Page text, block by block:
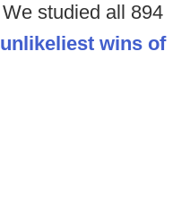
We studied all 894
unlikeliest wins of